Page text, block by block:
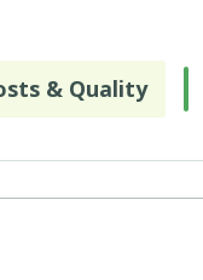
& Quality